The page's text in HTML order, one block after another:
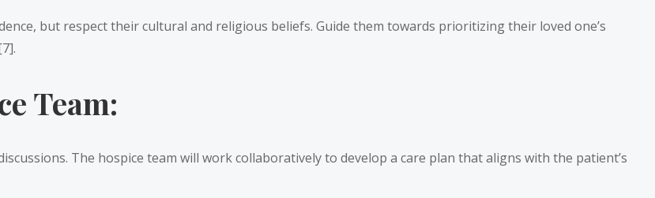
but respect their cultural and religious beliefs. Guide them towards prioritizing their loved one’s
Team:
The hospice team will work collaboratively to develop a care plan that aligns with the patient’s